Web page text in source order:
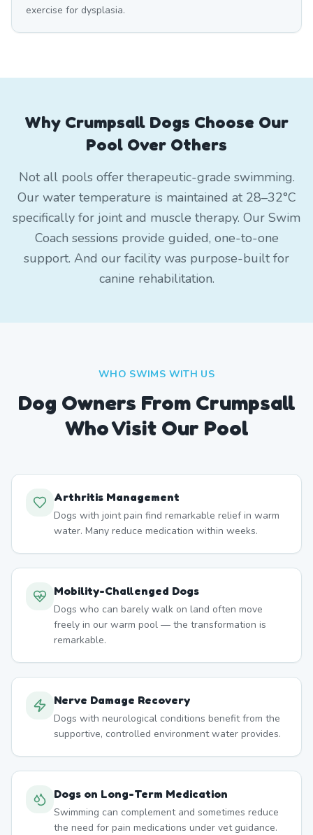
exercise for dysplasia.
Why Crumpsall Dogs Choose Our
Pool Over Others
Not all pools offer therapeutic-grade swimming.
Our water temperature is maintained at 28–32°C
specifically for joint and muscle therapy. Our Swim
Coach sessions provide guided, one-to-one
support. And our facility was purpose-built for
canine rehabilitation.
WHO SWIMS WITH US
Dog Owners From Crumpsall
Who Visit Our Pool
Arthritis Management
Dogs with joint pain find remarkable relief in warm
water. Many reduce medication within weeks.
Mobility-Challenged Dogs
Dogs who can barely walk on land often move
freely in our warm pool — the transformation is
remarkable.
Nerve Damage Recovery
Dogs with neurological conditions benefit from the
supportive, controlled environment water provides.
Dogs on Long-Term Medication
Swimming can complement and sometimes reduce
the need for pain medications under vet guidance.